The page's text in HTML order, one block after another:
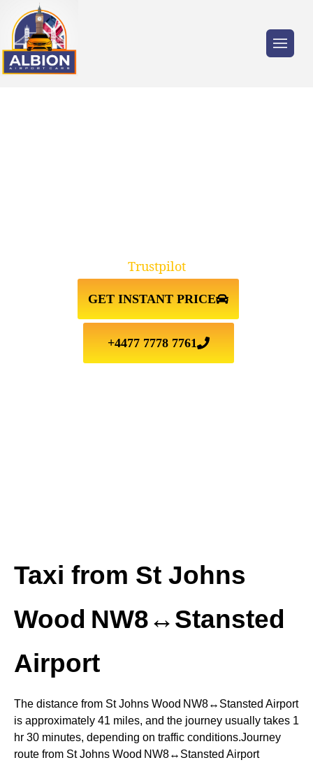
GET INSTANT PRICE
+4477 7778 7761
Trustpilot
Taxi from St Johns
Wood NW8↔Stansted
Airport
The distance from St Johns Wood NW8↔Stansted Airport
is approximately 41 miles, and the journey usually takes 1
hr 30 minutes, depending on traffic conditions.Journey
route from St Johns Wood NW8↔Stansted Airport